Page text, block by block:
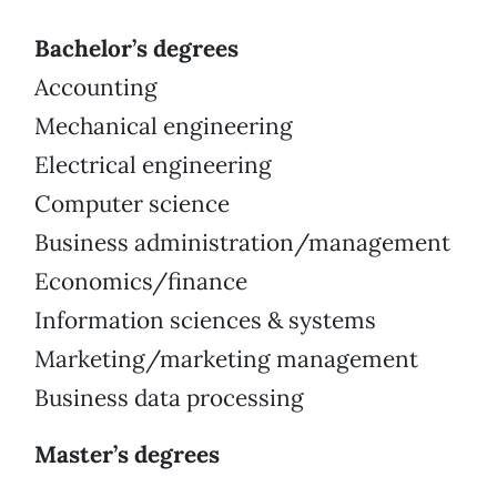
Bachelor’s degrees
Accounting
Mechanical engineering
Electrical engineering
Computer science
Business administration/management
Economics/finance
Information sciences & systems
Marketing/marketing management
Business data processing
Master’s degrees